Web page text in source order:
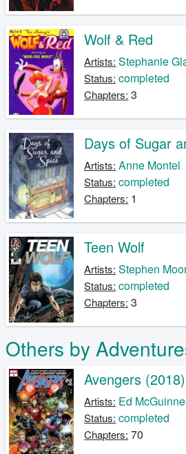
Wolf & Red
Artists: Stephanie
Status: completed
Chapters: 3
Days of Sugar
Artists: Anne Montel
Status: completed
Chapters: 1
Teen Wolf
Artists: Stephen
Status: completed
Chapters: 3
Others by
Avengers (2018)
Artists: Ed
Status: completed
Chapters: 70